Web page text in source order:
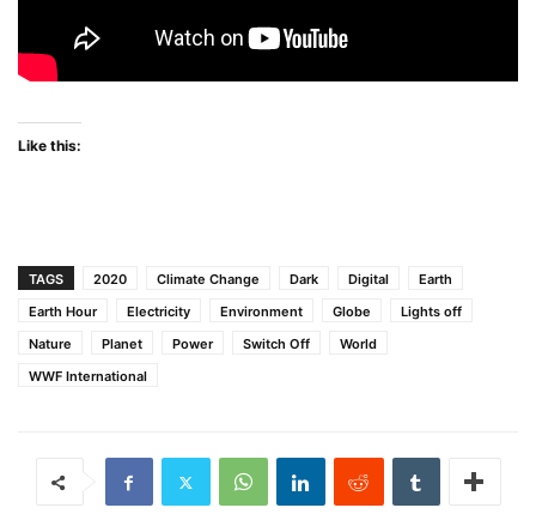
Like this:
TAGS 2020 Climate Change Dark Digital
Earth
Earth Hour
Electricity Environment Globe
Lights off
Nature
Planet Power Switch Off
World
WWF International